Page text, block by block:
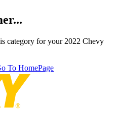
category for your 2022 Chevy
To HomePage